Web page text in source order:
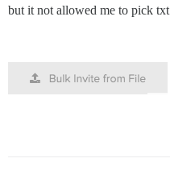
but it not allowed me to pick